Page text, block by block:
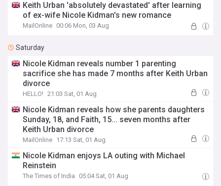
Keith Urban 'absolutely devastated' after learning
of ex-wife Nicole Kidman's new romance
MailOnline 00:06 Mon, 03 Aug
Saturday
Nicole Kidman reveals number 1 parenting
sacrifice she has made 7 months after Keith Urban
divorce
HELLO! 21:03 Sat, 01 Aug
Nicole Kidman reveals how she parents daughters
Sunday, 18, and Faith, 15... seven months after
Keith Urban divorce
MailOnline 17:13 Sat, 01 Aug
Nicole Kidman enjoys LA outing with Michael
Reinstein
The Times of India 05:04 Sat, 01 Aug